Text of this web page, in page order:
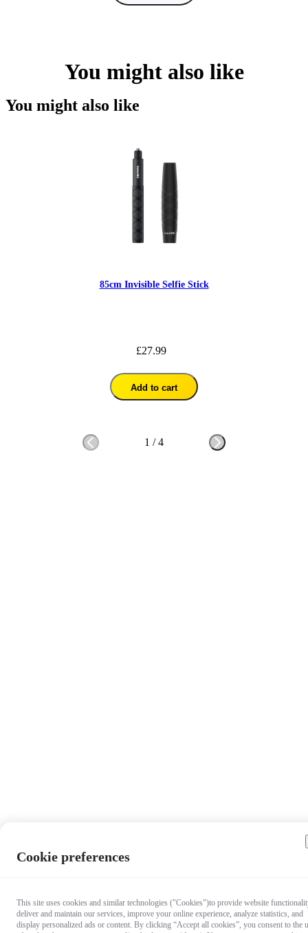
You might also like
You might also like
85cm Invisible Selfie Stick
£27.99
Add to cart
1 /4
Cookie preferences
This site uses cookies and similar technologies ("Cookies")to provide website
deliver and maintain our services, improve your online experience, analyze statistics, and
display personalized ads or content. By clicking “Accept all cookies”, you consent to the